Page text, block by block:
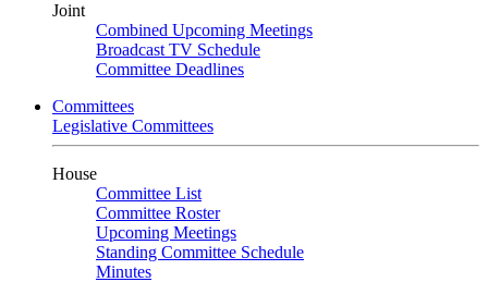
Joint
Combined Upcoming Meetings
Broadcast TV Schedule
Committee Deadlines
Committees
Legislative Committees
House
Committee List
Committee Roster
Upcoming Meetings
Standing Committee Schedule
Minutes